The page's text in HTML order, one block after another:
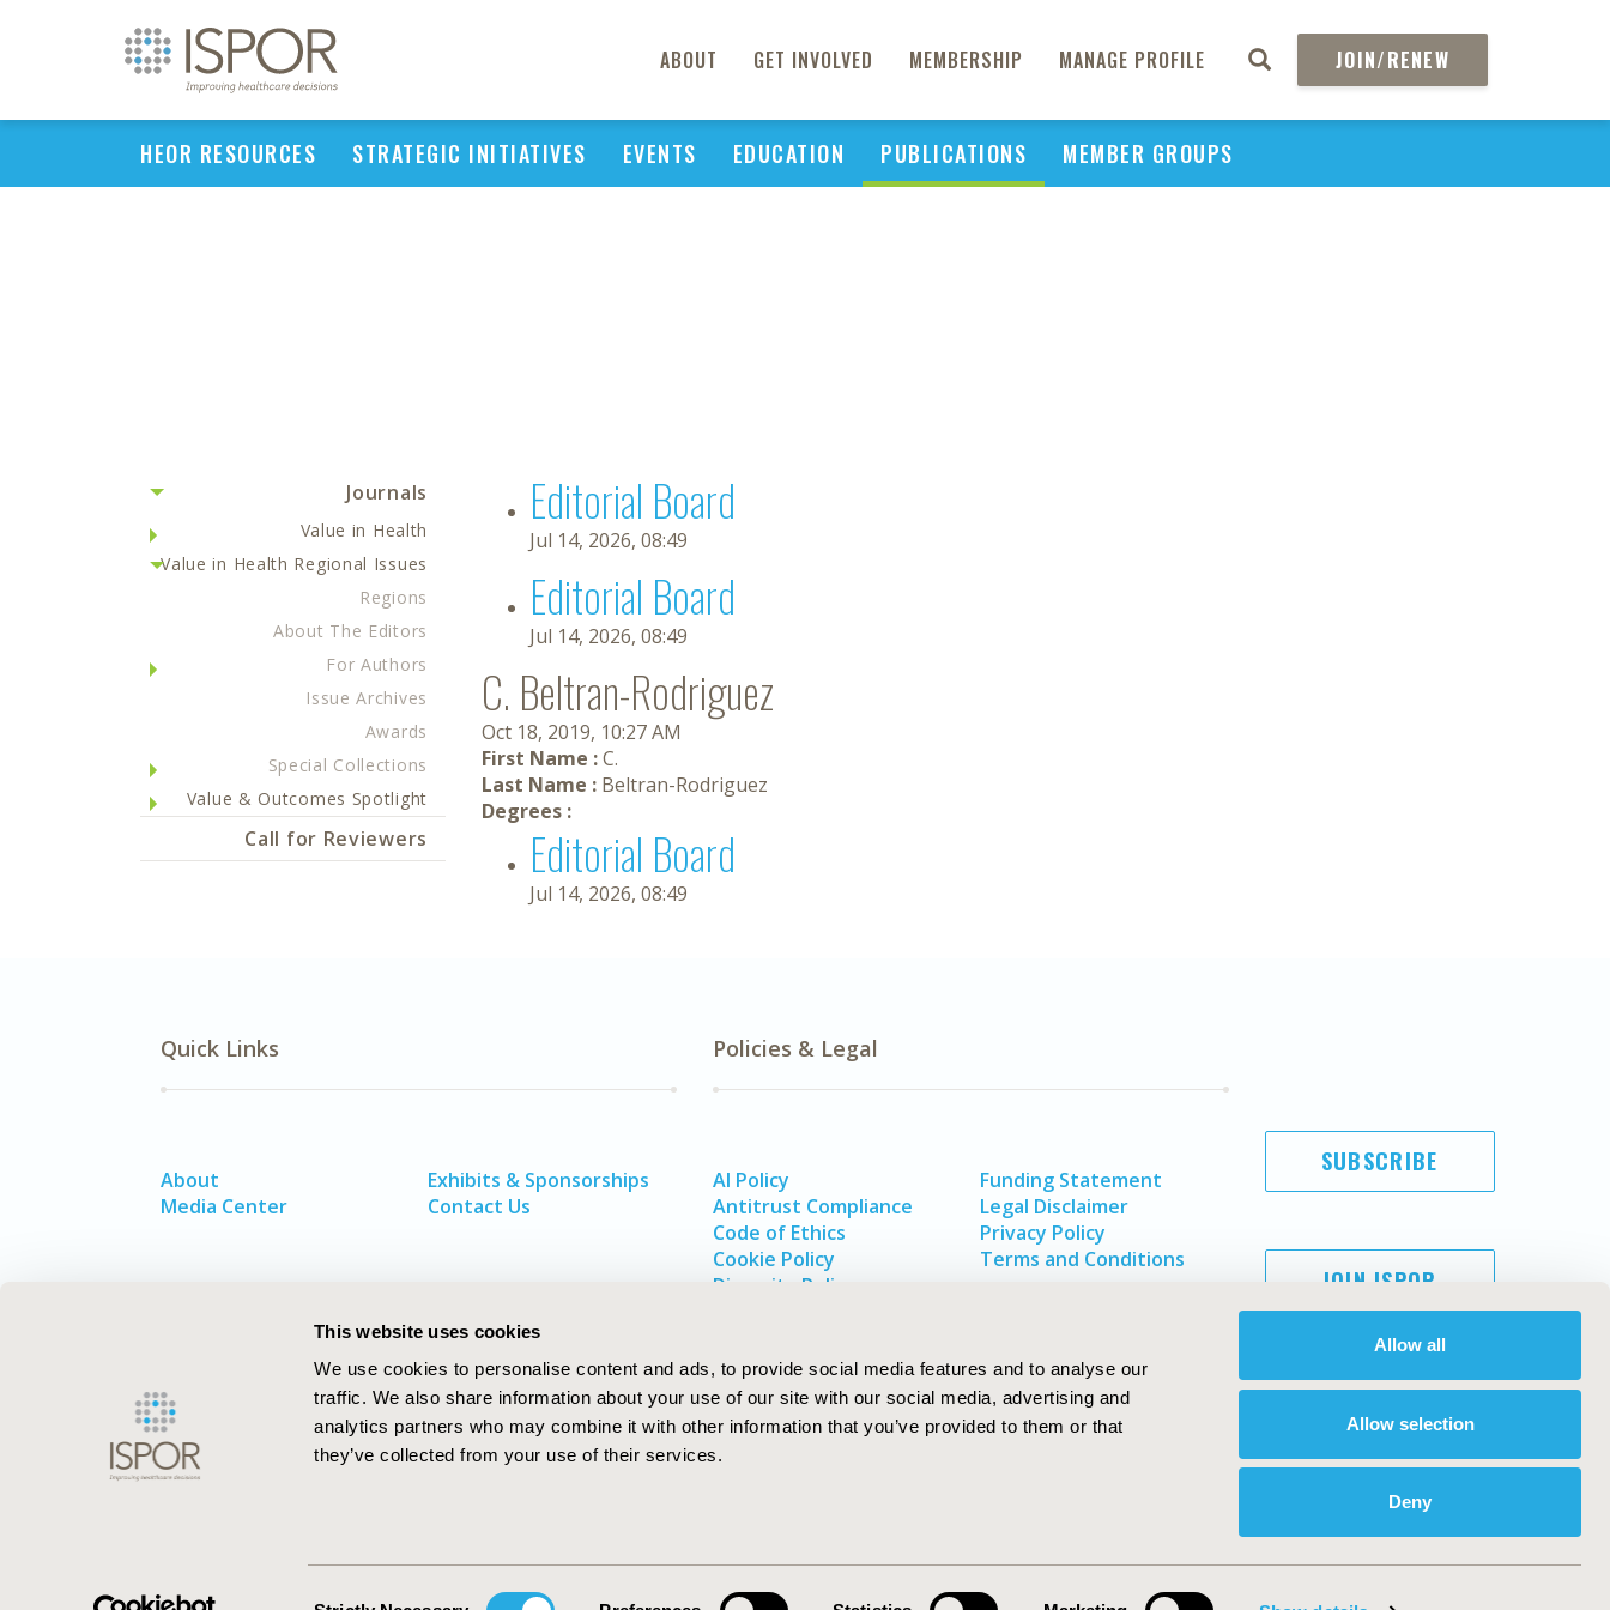
This website uses cookies
We use cookies to personalise content and ads, to provide social media features and to analyse our
traffic. We also share information about your use of our site with our social media, advertising and
analytics partners who may combine it with other information that you’ve provided to them or that
they’ve collected from your use of their services.
Allow all
Allow selection
Deny
ABOUT GET INVOLVED MEMBERSHIP MANAGE PROFILE JOIN/RENEW
HEOR RESOURCES STRATEGIC INITIATIVES EVENTS EDUCATION PUBLICATIONS MEMBER GROUPS
Journals
Value in Health
Value in Health Regional Issues
Regions
About The Editors
For Authors
Issue Archives
Awards
Special Collections
Value & Outcomes Spotlight
Call for Reviewers
Editorial Board
Jul 14, 2026, 08:49
Editorial Board
Jul 14, 2026, 08:49
C. Beltran-Rodriguez
Oct 18, 2019, 10:27 AM
First Name :C.
Last Name : Beltran-Rodriguez
Degrees :
Editorial Board
Jul 14, 2026, 08:49
Quick Links
About
Media Center
Exhibits & Sponsorships
Contact Us
Policies & Legal
AI Policy
Antitrust Compliance
Code of Ethics
Cookie Policy
Diversity Policy
Funding Statement
Legal Disclaimer
Privacy Policy
Terms and Conditions
SUBSCRIBE
JOIN ISPOR
ISPOR–The Professional Society for
ISPOR. All rights reserved.
International Society for Pharmacoeconomics and Outcomes